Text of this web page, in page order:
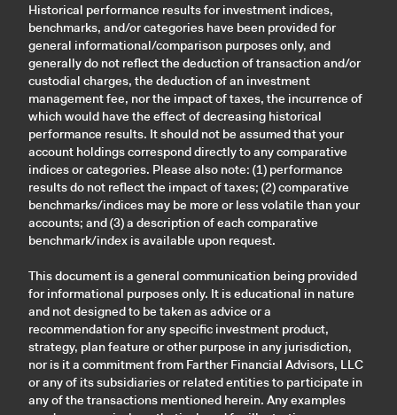
Historical performance results for investment indices,
benchmarks, and/or categories have been provided for
general informational/comparison purposes only, and
generally do not reflect the deduction of transaction and/or
custodial charges, the deduction of an investment
management fee, nor the impact of taxes, the incurrence of
which would have the effect of decreasing historical
performance results. It should not be assumed that your
account holdings correspond directly to any comparative
indices or categories. Please also note: (1) performance
results do not reflect the impact of taxes; (2) comparative
benchmarks/indices may be more or less volatile than your
accounts; and (3) a description of each comparative
benchmark/index is available upon request.
This document is a general communication being provided
for informational purposes only. It is educational in nature
and not designed to be taken as advice or a
recommendation for any specific investment product,
strategy, plan feature or other purpose in any jurisdiction,
nor is it a commitment from Farther Financial Advisors, LLC
or any of its subsidiaries or related entities to participate in
any of the transactions mentioned herein. Any examples